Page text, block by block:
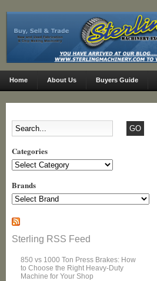
Home About Us Buyers Guide
Categories
Categories
Brands
Sterling RSS Feed
850 vs 1000 Ton Press Brakes: How
to Choose the Right Heavy-Duty
Machine for Your Shop